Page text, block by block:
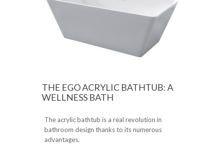
THE EGO ACRYLIC BATHTUB: A
WELLNESS BATH
The acrylic bathtub is a real revolution in
bathroom design thanks to its numerous
advantages.